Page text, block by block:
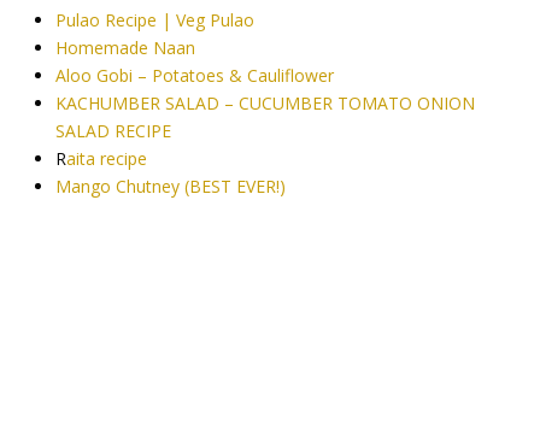
Pulao Recipe | Veg Pulao
Homemade Naan
Aloo Gobi – Potatoes & Cauliflower
KACHUMBER SALAD – CUCUMBER TOMATO ONION
SALAD RECIPE
Raita recipe
Mango Chutney (BEST EVER!)